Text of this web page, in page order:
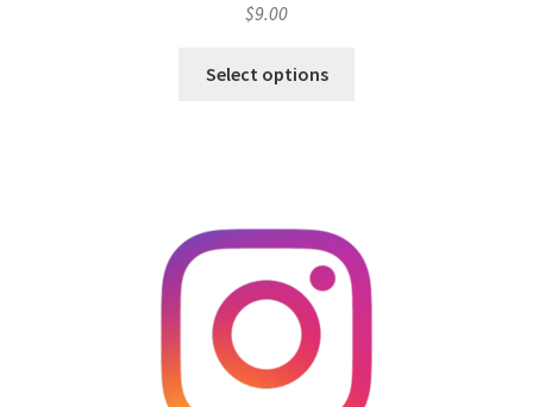
$9.00
Select options